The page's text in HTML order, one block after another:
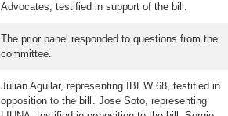
Advocates, testified in support of the bill.
The prior panel responded to questions from the
committee.
Julian Aguilar, representing IBEW 68, testified in
opposition to the bill. Jose Soto, representing